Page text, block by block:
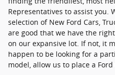
Representatives to assist you.
selection of New Ford Cars,
are good that we have the
on our expansive lot. If not, it
happen to be looking for a
model, allow us to place a